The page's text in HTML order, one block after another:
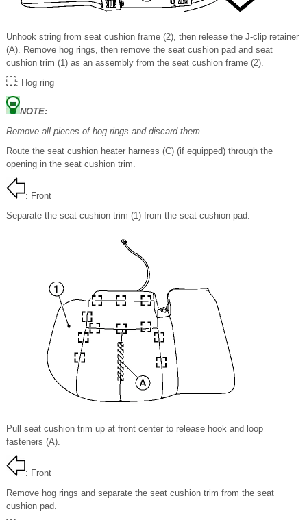
Unhook string from seat cushion frame (2), then release the J-clip retainer
(A). Remove hog rings, then remove the seat cushion pad and seat
cushion trim (1) as an assembly from the seat cushion frame (2).
: Hog ring
NOTE:
Remove all pieces of hog rings and discard them.
Route the seat cushion heater harness (C) (if equipped) through the
opening in the seat cushion trim.
: Front
Separate the seat cushion trim (1) from the seat cushion pad.
Pull seat cushion trim up at front center to release hook and loop
fasteners (A).
: Front
Remove hog rings and separate the seat cushion trim from the seat
cushion pad.